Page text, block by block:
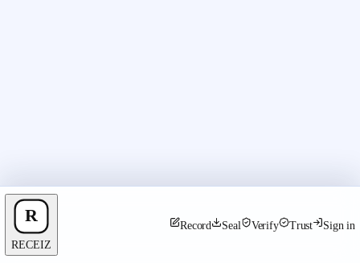
RECEIZ
Record Seal Verify Trust Sign in